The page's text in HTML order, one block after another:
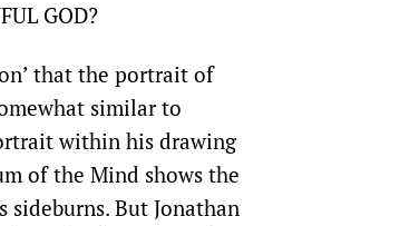
GOD?
that the portrait of
similar to
within his drawing
of the Mind shows the
sideburns. But Jonathan